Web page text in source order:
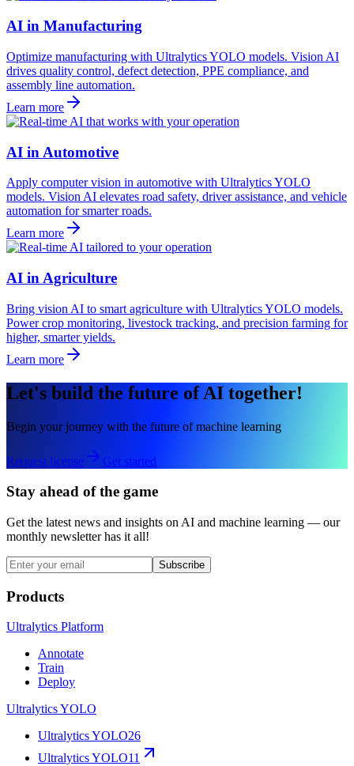
AI in Manufacturing
Optimize manufacturing with Ultralytics YOLO models. Vision AI
drives quality control, defect detection, PPE compliance, and
assembly line automation.
Learn more
AI in Automotive
Apply computer vision in automotive with Ultralytics YOLO
models. Vision AI elevates road safety, driver assistance, and vehicle
automation for smarter roads.
Learn more
AI in Agriculture
Bring vision AI to smart agriculture with Ultralytics YOLO models.
Power crop monitoring, livestock tracking, and precision farming for
higher, smarter yields.
Learn more
Let's build the future of AI together!
Begin your journey with the future of machine learning
Request license Get started
Stay ahead of the game
Get the latest news and insights on AI and machine learning — our
monthly newsletter has it all!
Subscribe
Products
Ultralytics Platform
Annotate
Train
Deploy
Ultralytics YOLO
Ultralytics YOLO26
Ultralytics YOLO11